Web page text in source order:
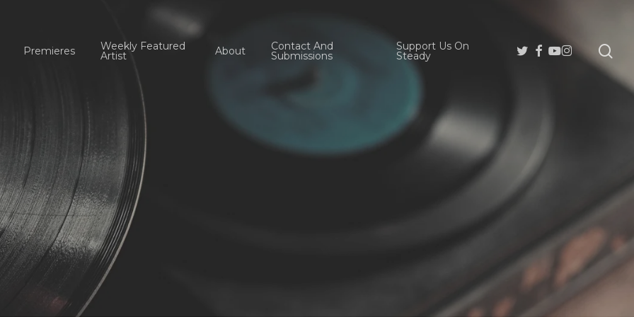
Premieres Weekly Featured
Artist About Contact And
Submissions
Support Us On
Steady
Twitter
Facebook
Youtube
Instagram